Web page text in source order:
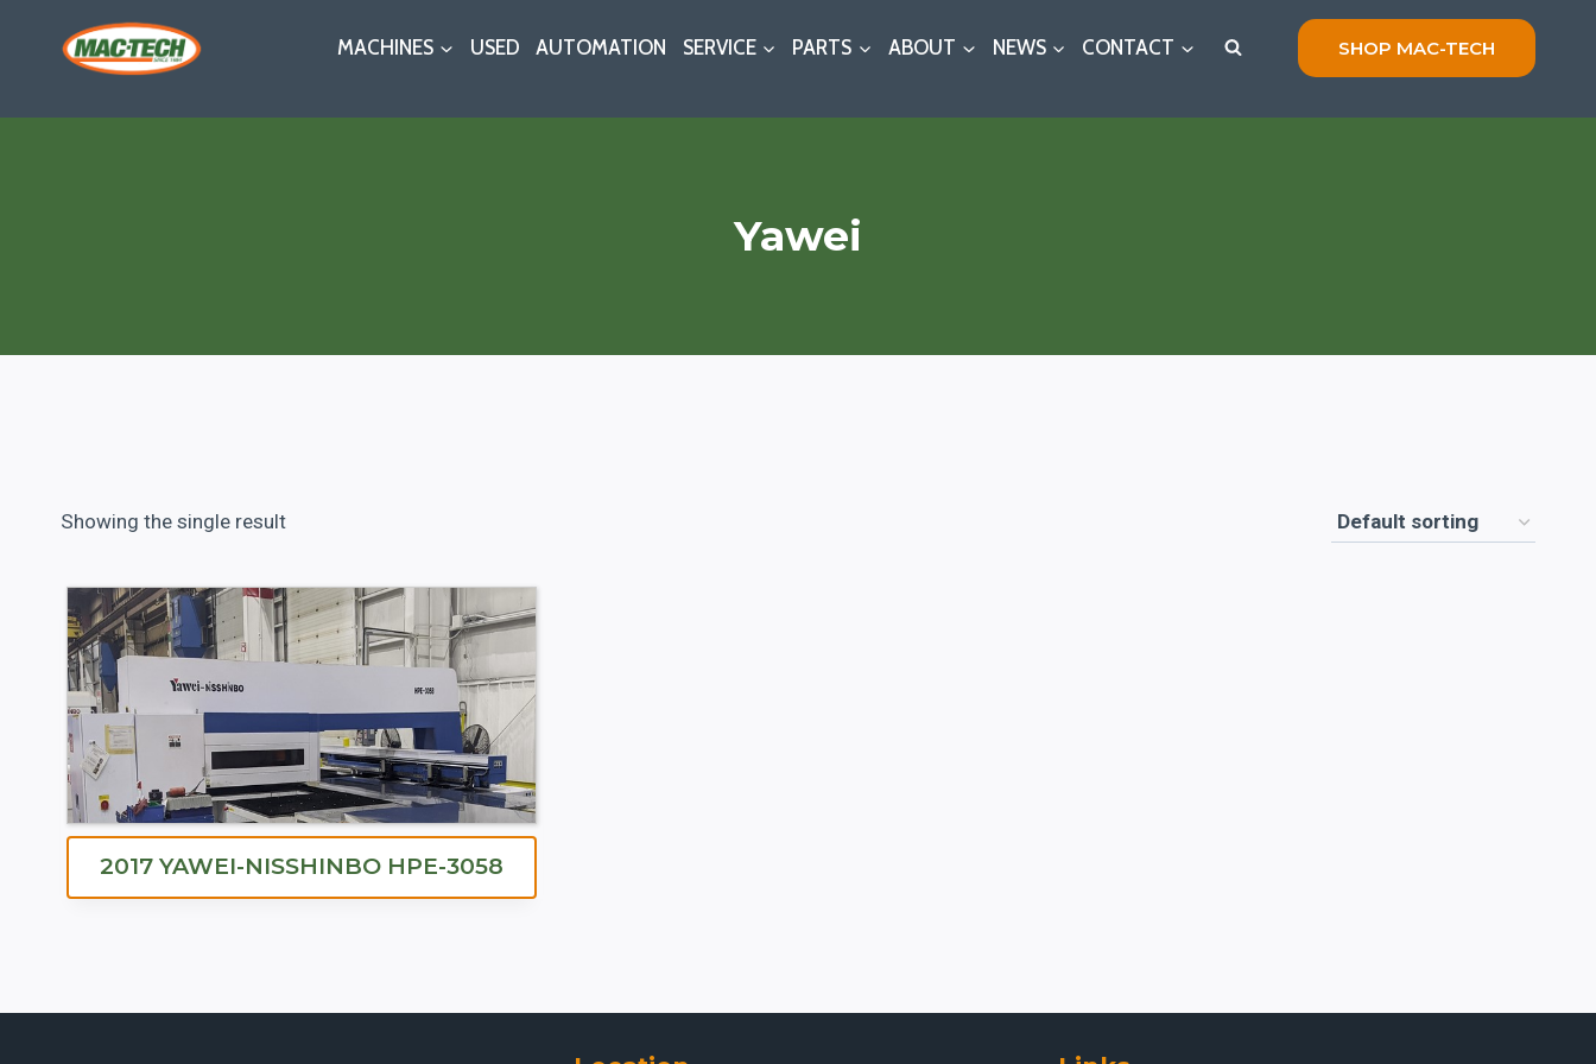
MACHINES USED AUTOMATION SERVICE PARTS ABOUT NEWS CONTACT SHOP MAC-TECH
Yawei
Showing the single result
2017 YAWEI-NISSHINBO HPE-3058